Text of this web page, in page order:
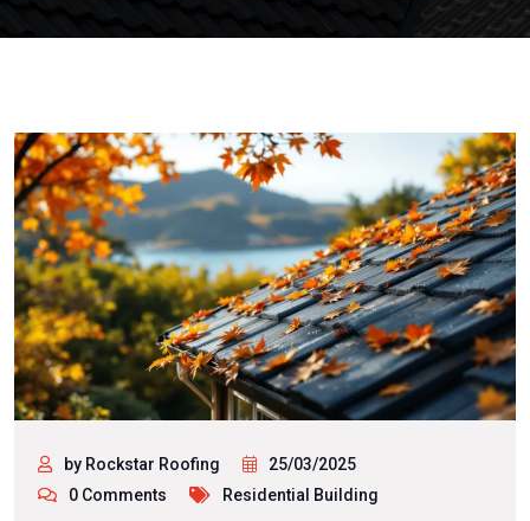
by Rockstar Roofing
25/03/2025
0 Comments
Residential Building